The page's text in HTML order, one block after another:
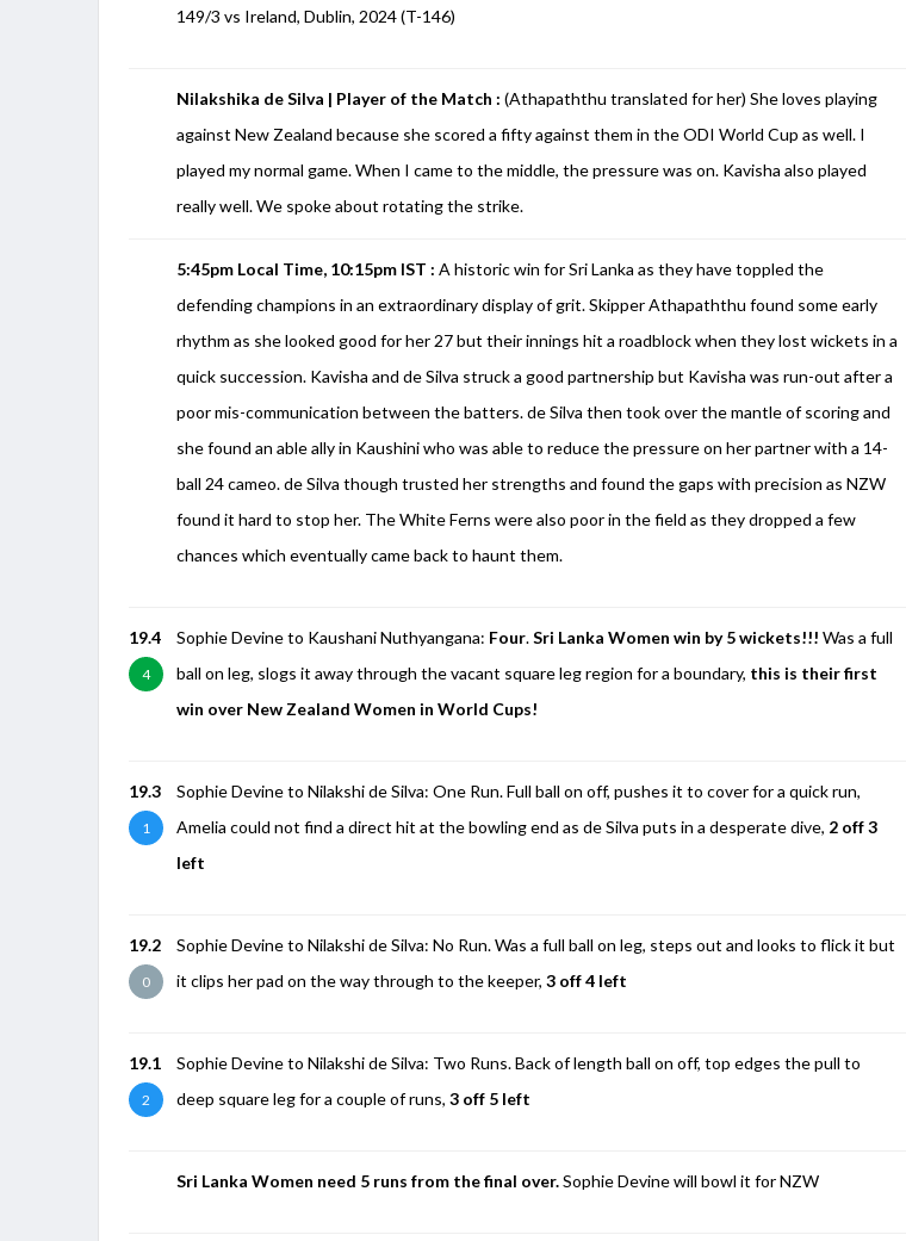
149/3 vs Ireland, Dublin, 2024 (T-146)
Nilakshika de Silva | Player of the Match :(Athapaththu translated for her) She loves playing
against New Zealand because she scored a fifty against them in the ODI World Cup as well. I
played my normal game. When I came to the middle, the pressure was on. Kavisha also played
really well. We spoke about rotating the strike.
5:45pm Local Time, 10:15pm IST :A historic win for Sri Lanka as they have toppled the
defending champions in an extraordinary display of grit. Skipper Athapaththu found some early
rhythm as she looked good for her 27 but their innings hit a roadblock when they lost wickets in a
quick succession. Kavisha and de Silva struck a good partnership but Kavisha was run-out after a
poor mis-communication between the batters. de Silva then took over the mantle of scoring and
she found an able ally in Kaushini who was able to reduce the pressure on her partner with a 14-
ball 24 cameo. de Silva though trusted her strengths and found the gaps with precision as NZW
found it hard to stop her. The White Ferns were also poor in the field as they dropped a few
chances which eventually came back to haunt them.
19.4
4
Sophie Devine to Kaushani Nuthyangana: Four.Sri Lanka Women win by 5 wickets!!!Was a full
ball on leg, slogs it away through the vacant square leg region for a boundary, this is their first
win over New Zealand Women in World Cups!
19.3
1
Sophie Devine to Nilakshi de Silva: One Run. Full ball on off, pushes it to cover for a quick run,
Amelia could not find a direct hit at the bowling end as de Silva puts in a desperate dive, 2 off 3
left
19.2
0
Sophie Devine to Nilakshi de Silva: No Run. Was a full ball on leg, steps out and looks to flick it but
it clips her pad on the way through to the keeper,3 off 4 left
19.1
2
Sophie Devine to Nilakshi de Silva: Two Runs. Back of length ball on off, top edges the pull to
deep square leg for a couple of runs,3 off 5 left
Sri Lanka Women need 5 runs from the final over.Sophie Devine will bowl it for NZW